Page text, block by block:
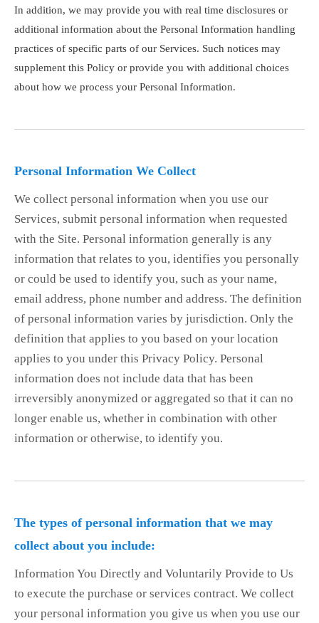
In addition, we may provide you with real time disclosures or
additional information about the Personal Information handling
practices of specific parts of our Services. Such notices may
supplement this Policy or provide you with additional choices
about how we process your Personal Information.
Personal Information We Collect
We collect personal information when you use our
Services, submit personal information when requested
with the Site. Personal information generally is any
information that relates to you, identifies you personally
or could be used to identify you, such as your name,
email address, phone number and address. The definition
of personal information varies by jurisdiction. Only the
definition that applies to you based on your location
applies to you under this Privacy Policy. Personal
information does not include data that has been
irreversibly anonymized or aggregated so that it can no
longer enable us, whether in combination with other
information or otherwise, to identify you.
The types of personal information that we may
collect about you include:
Information You Directly and Voluntarily Provide to Us
to execute the purchase or services contract. We collect
your personal information you give us when you use our